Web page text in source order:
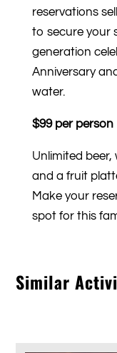
reservations
to secure your
generation
Anniversary
water.
$99 per person
Unlimited beer,
and a fruit
Make your
spot for this
Similar